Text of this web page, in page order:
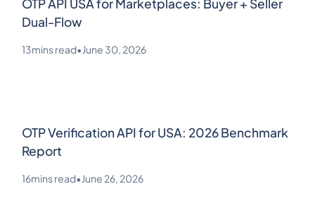
OTP API USA for Marketplaces: Buyer + Seller
Dual-Flow
13mins read•June 30, 2026
OTP Verification API for USA: 2026 Benchmark
Report
16mins read•June 26, 2026